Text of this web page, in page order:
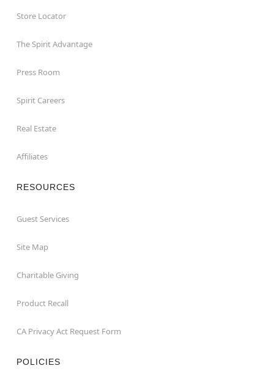
Store Locator
The Spirit Advantage
Press Room
Spirit Careers
Real Estate
Affiliates
RESOURCES
Guest Services
Site Map
Charitable Giving
Product Recall
CA Privacy Act Request Form
POLICIES